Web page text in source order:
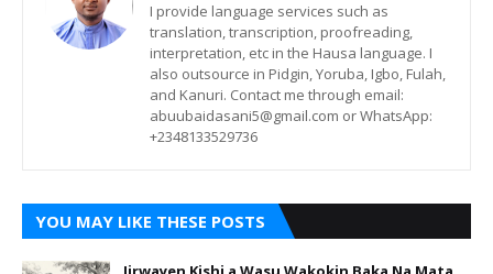
I provide language services such as
translation, transcription, proofreading,
interpretation, etc in the Hausa language. I
also outsource in Pidgin, Yoruba, Igbo, Fulah,
and Kanuri. Contact me through email:
abuubaidasani5@gmail.com or WhatsApp:
+2348133529736
YOU MAY LIKE THESE POSTS